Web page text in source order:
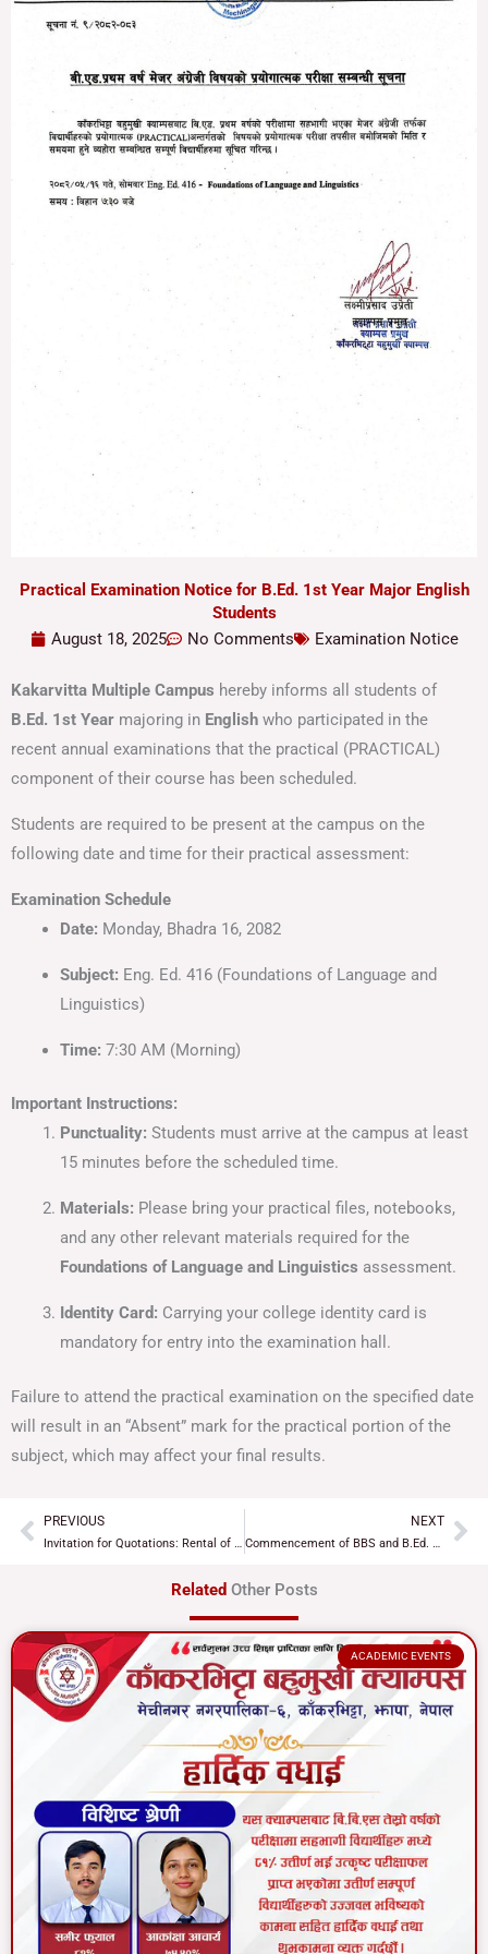
Practical Examination Notice for B.Ed. 1st Year Major English
Students
August 18, 2025
No Comments Examination Notice
Kakarvitta Multiple Campus hereby informs all students of
B.Ed. 1st Year majoring in English who participated in the
recent annual examinations that the practical (PRACTICAL)
component of their course has been scheduled.
Students are required to be present at the campus on the
following date and time for their practical assessment:
Examination Schedule
Date: Monday, Bhadra 16, 2082
Subject: Eng. Ed. 416 (Foundations of Language and
Linguistics)
Time: 7:30 AM (Morning)
Important Instructions:
Punctuality: Students must arrive at the campus at least
15 minutes before the scheduled time.
Materials: Please bring your practical files, notebooks,
and any other relevant materials required for the
Foundations of Language and Linguistics assessment.
Identity Card: Carrying your college identity card is
mandatory for entry into the examination hall.
Failure to attend the practical examination on the specified date
will result in an “Absent” mark for the practical portion of the
subject, which may affect your final results.
Prev
PREVIOUS
Invitation for Quotations: Rental of Commercial Shutter Rooms 4 and 11
NEXT
Commencement of BBS and B.Ed. 2nd Year Classes for the New Academic Session
Related Other Posts
ACADEMIC EVENTS